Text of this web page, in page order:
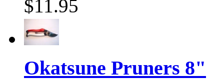
$11.95
Okatsune Pruners 8"